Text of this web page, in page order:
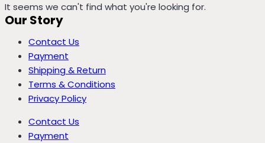
It seems we can't find what you're looking for.
Our Story
Contact Us
Payment
Shipping & Return
Terms & Conditions
Privacy Policy
Contact Us
Payment